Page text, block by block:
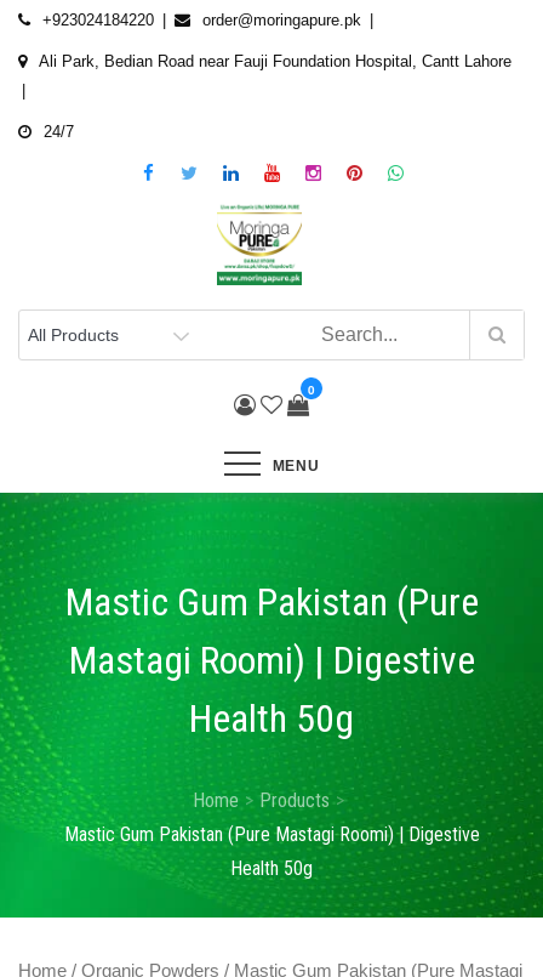
Skip
content
+923024184220 order@moringapure.pk
Ali Park, Bedian Road near Fauji Foundation Hospital, Cantt Lahore
24/7
0
MENU
Mastic Gum Pakistan (Pure
Mastagi Roomi) | Digestive
Health 50g
Home
Products
Mastic Gum Pakistan (Pure Mastagi Roomi) | Digestive
Health 50g
Home / Organic Powders / Mastic Gum Pakistan (Pure Mastagi